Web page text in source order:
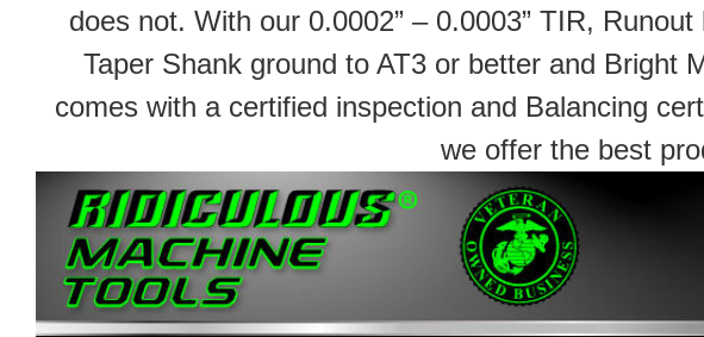
does not. With our 0.0002” – 0.0003” TIR,
Taper Shank ground to AT3 or better and
comes with a certified inspection and Balancing
we offer the best